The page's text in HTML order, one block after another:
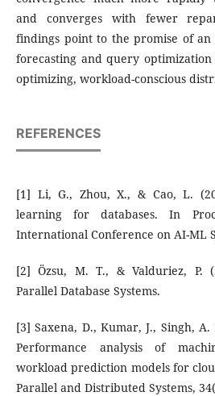
and converges with fewer
findings point to the promise of
forecasting and query
optimizing, workload-conscious
REFERENCES
[1] Li, G., Zhou, X., & Cao, L.
learning for databases. In
International Conference on AI-ML
[2] Özsu, M. T., & Valduriez, P.
Parallel Database Systems.
[3] Saxena, D., Kumar, J., Singh,
Performance analysis of
workload prediction models for
Parallel and Distributed Systems,